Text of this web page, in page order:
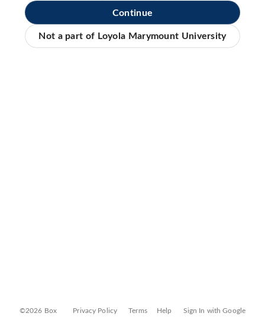
Continue
Not a part of Loyola Marymount University
©2026 Box Privacy Policy Terms Help Sign In with Google